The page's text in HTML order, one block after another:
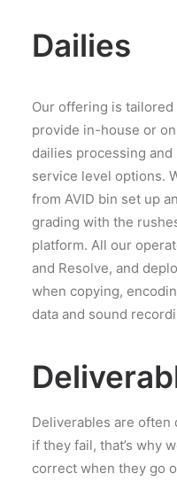
Dailies
Our offering is
provide in-house or
dailies processing
service level options.
from AVID bin set up
grading with the
platform. All our
and Resolve, and
when copying,
data and sound
Deliverables are
if they fail, that’s why
correct when they go